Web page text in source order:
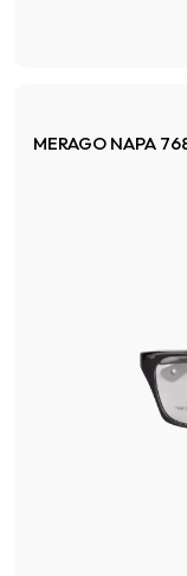
MERAGO NAPA